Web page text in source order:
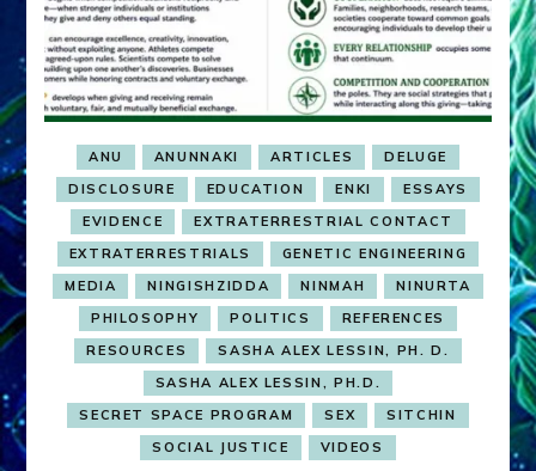
ANU ANUNNAKI ARTICLES
DELUGE
DISCLOSURE
EDUCATION ENKI
ESSAYS
EVIDENCE
EXTRATERRESTRIAL CONTACT
EXTRATERRESTRIALS
GENETIC ENGINEERING
MEDIA
NINGISHZIDDA NINMAH
NINURTA
PHILOSOPHY
POLITICS
REFERENCES
RESOURCES
SASHA ALEX LESSIN, PH. D.
SASHA ALEX LESSIN, PH.D.
SECRET SPACE PROGRAM
SEX
SITCHIN
SOCIAL JUSTICE
VIDEOS